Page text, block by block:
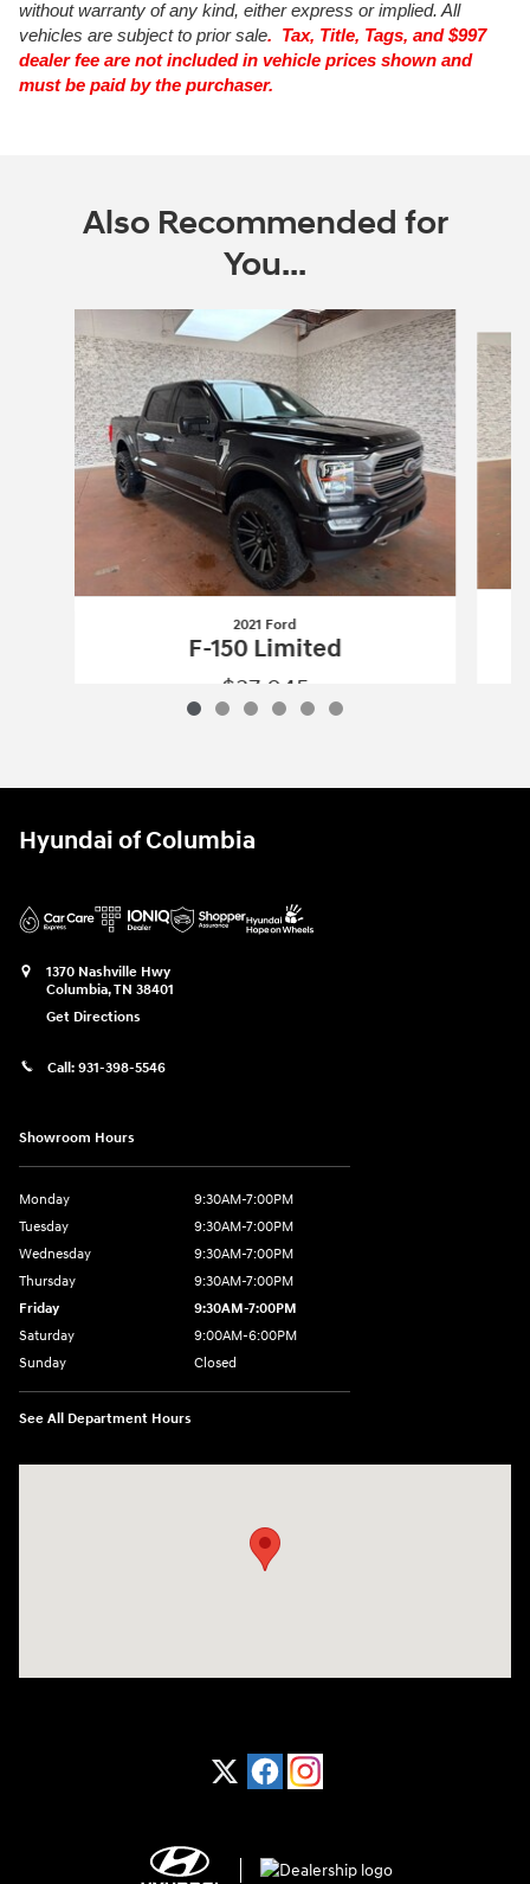
without warranty of any kind, either express or implied. All
vehicles are subject to prior sale. Tax, Title, Tags, and $997
dealer fee are not included in vehicle prices shown and
must be paid by the purchaser.
Also Recommended for
You...
2021 Ford
F-150 Limited
$37,045
Hyundai of Columbia
1370 Nashville Hwy
Columbia,TN 38401
Get Directions
Call: 931-398-5546
Showroom Hours
Monday
9:30AM-7:00PM
Tuesday
9:30AM-7:00PM
Wednesday
9:30AM-7:00PM
Thursday
9:30AM-7:00PM
Friday
9:30AM-7:00PM
Saturday
9:00AM-6:00PM
Sunday
Closed
See All Department Hours